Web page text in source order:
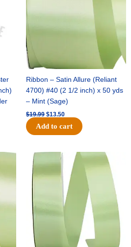
Ribbon – Satin Allure (Reliant
4700) #40 (2 1/2 inch) x 50 yds
– Mint (Sage)
$19.99 $13.50
Add to cart
Original
price
$20.79.
Current
price
$13.75.